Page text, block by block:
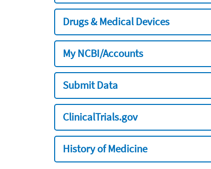
Drugs & Medical Devices
My NCBI/Accounts
Submit Data
ClinicalTrials.gov
History of Medicine